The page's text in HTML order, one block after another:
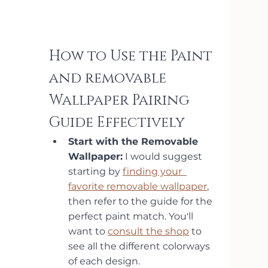
How to Use the Paint
and removable
Wallpaper Pairing
Guide Effectively
Start with the Removable
Wallpaper: I would suggest
starting by finding your
favorite removable wallpaper,
then refer to the guide for the
perfect paint match. You'll
want to consult the shop to
see all the different colorways
of each design.